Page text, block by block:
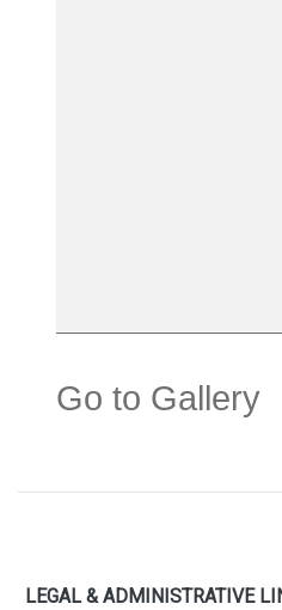
Go to Gallery
LEGAL & ADMINISTRATIVE